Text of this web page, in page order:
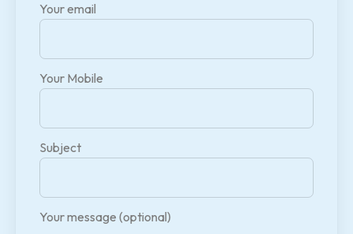
Your email
Your Mobile
Subject
Your message (optional)